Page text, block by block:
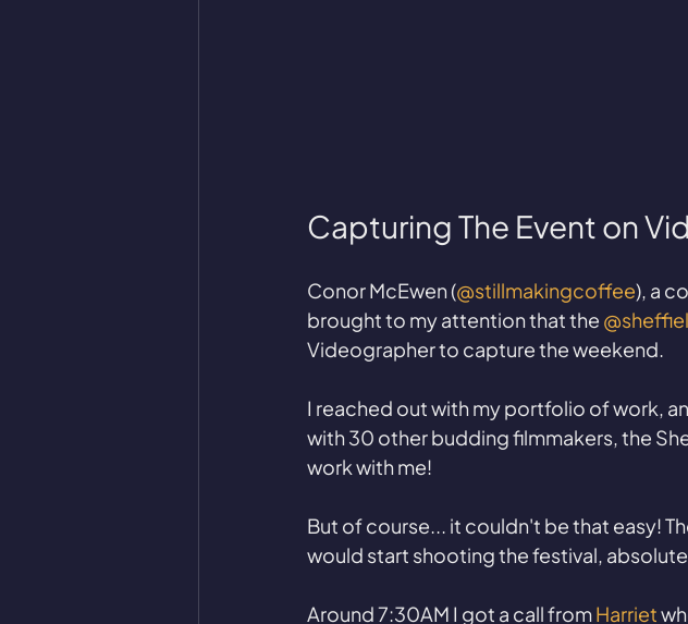
Capturing The Event on
Conor McEwen (@stillmakingcoffee), a
brought to my attention that the
Videographer to capture the weekend.
I reached out with my portfolio of work,
with 30 other budding filmmakers, the
work with me!
But of course... it couldn't be that easy!
would start shooting the festival,
Around 7:30AM I got a call from Harriet